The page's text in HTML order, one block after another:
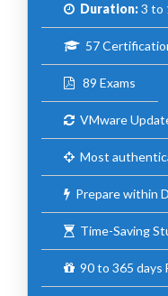
Duration:3 to
57
89 Exams
VMware
Most
Prepare within
Time-Saving
90 to 365 days